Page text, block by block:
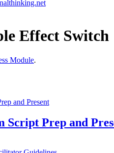
Effect Switch
Module.
Script Prep and